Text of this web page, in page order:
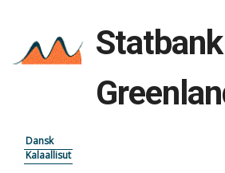
Statbank
Dansk
Kalaallisut